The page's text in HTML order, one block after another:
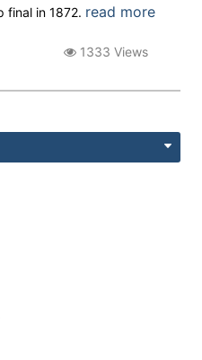
final in 1872. read more
1333 Views